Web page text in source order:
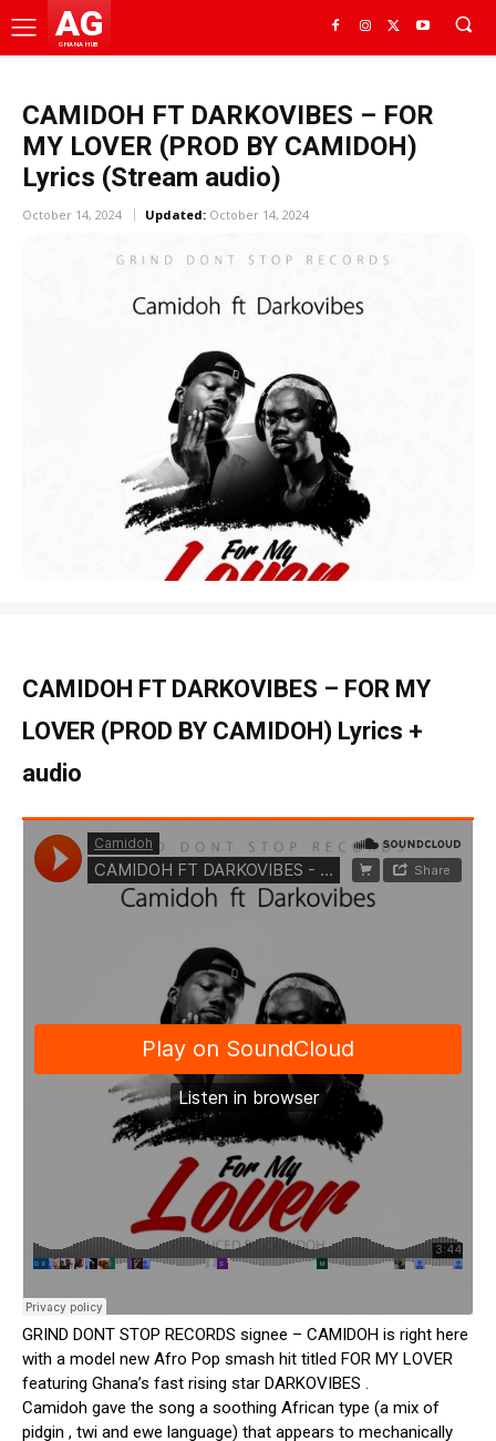
AG
GHANA HUB
CAMIDOH FT DARKOVIBES – FOR
MY LOVER (PROD BY CAMIDOH)
Lyrics (Stream audio)
October 14, 2024 Updated: October 14, 2024
CAMIDOH FT DARKOVIBES – FOR MY
LOVER (PROD BY CAMIDOH) Lyrics +
audio
GRIND DONT STOP RECORDS signee – CAMIDOH is right here
with a model new Afro Pop smash hit titled FOR MY LOVER
featuring Ghana’s fast rising star DARKOVIBES .
Camidoh gave the song a soothing African type (a mix of
pidgin , twi and ewe language) that appears to mechanically